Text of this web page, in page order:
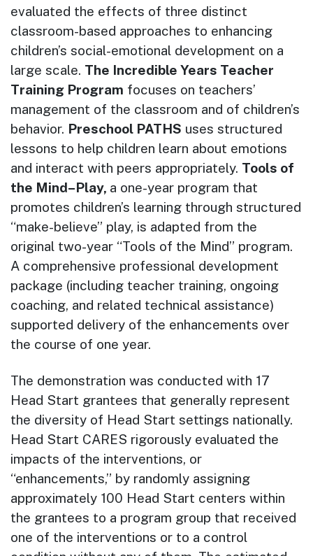
evaluated the effects of three distinct
classroom-based approaches to enhancing
children’s social-emotional development on a
large scale. The Incredible Years Teacher
Training Program focuses on teachers’
management of the classroom and of children’s
behavior. Preschool PATHS uses structured
lessons to help children learn about emotions
and interact with peers appropriately. Tools of
the Mind–Play, a one-year program that
promotes children’s learning through structured
“make-believe” play, is adapted from the
original two-year “Tools of the Mind” program.
A comprehensive professional development
package (including teacher training, ongoing
coaching, and related technical assistance)
supported delivery of the enhancements over
the course of one year.
The demonstration was conducted with 17
Head Start grantees that generally represent
the diversity of Head Start settings nationally.
Head Start CARES rigorously evaluated the
impacts of the interventions, or
“enhancements,” by randomly assigning
approximately 100 Head Start centers within
the grantees to a program group that received
one of the interventions or to a control